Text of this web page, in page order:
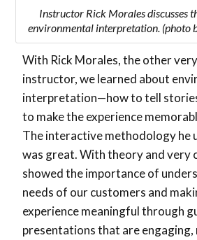
Instructor Rick Morales discusses
environmental interpretation. (photo
With Rick Morales, the other
instructor, we learned about
interpretation—how to tell
to make the experience
The interactive methodology he
was great. With theory and very
showed the importance of
needs of our customers and
experience meaningful through
presentations that are engaging,